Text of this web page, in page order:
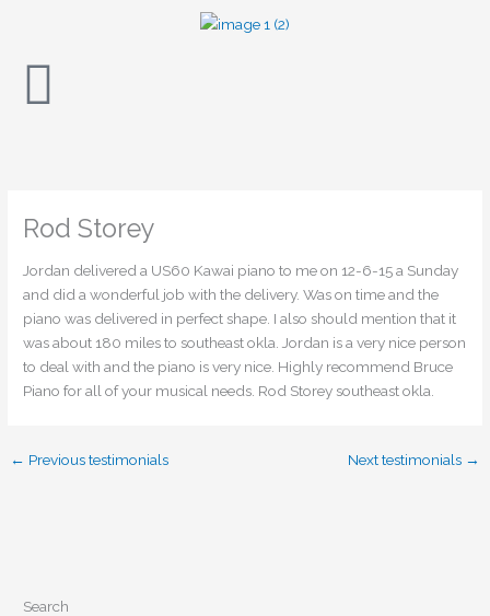
Rod Storey
Jordan delivered a US60 Kawai piano to me on 12-6-15 a Sunday
and did a wonderful job with the delivery. Was on time and the
piano was delivered in perfect shape. I also should mention that it
was about 180 miles to southeast okla. Jordan is a very nice person
to deal with and the piano is very nice. Highly recommend Bruce
Piano for all of your musical needs. Rod Storey southeast okla.
← Previous testimonials Next testimonials →
Search